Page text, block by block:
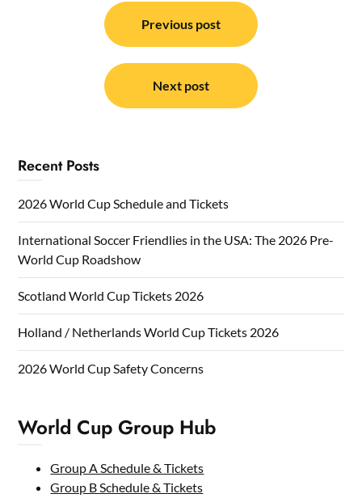
navigation
Previous post
Next post
Recent Posts
2026 World Cup Schedule and Tickets
International Soccer Friendlies in the USA: The 2026 Pre-
World Cup Roadshow
Scotland World Cup Tickets 2026
Holland / Netherlands World Cup Tickets 2026
2026 World Cup Safety Concerns
World Cup Group Hub
Group A Schedule & Tickets
Group B Schedule & Tickets